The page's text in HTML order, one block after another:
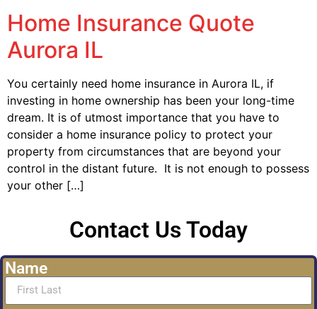
Home Insurance Quote
Aurora IL
You certainly need home insurance in Aurora IL, if
investing in home ownership has been your long-time
dream. It is of utmost importance that you have to
consider a home insurance policy to protect your
property from circumstances that are beyond your
control in the distant future. It is not enough to possess
your other […]
Contact Us Today
Name